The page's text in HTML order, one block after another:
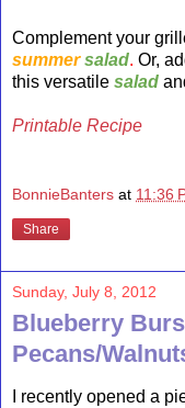
Complement your
summer salad. Or,
this versatile salad
Printable Recipe
BonnieBanters at 11:36
Share
Sunday, July 8, 2012
Blueberry
Pecans/
I recently opened a